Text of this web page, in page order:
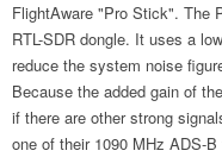
FlightAware "Pro Stick". The
RTL-SDR dongle. It uses a
reduce the system noise
Because the added gain of
if there are other strong
one of their 1090 MHz ADS-